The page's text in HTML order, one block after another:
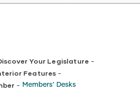
Your Legislature -
Features -
- Members’ Desks